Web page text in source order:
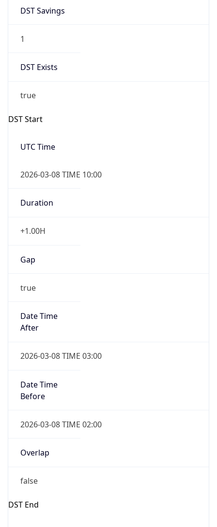
DST Savings
1
DST Exists
true
DST Start
UTC Time
2026-03-08 TIME 10:00
Duration
+1.00H
Gap
true
Date Time
After
2026-03-08 TIME 03:00
Date Time
Before
2026-03-08 TIME 02:00
Overlap
false
DST End